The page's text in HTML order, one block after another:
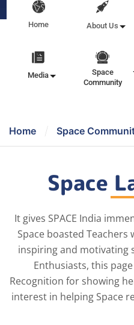
Home About Us
Media
Space
Community
Home / Space
Space
It gives SPACE India
Space boasted
inspiring and motivating
Enthusiasts, this
Recognition for showing
interest in helping Space